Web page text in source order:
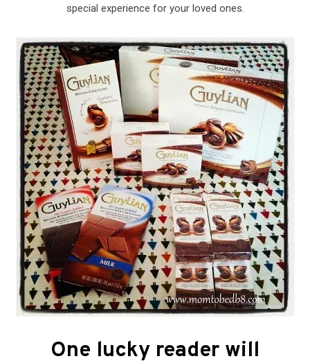
special experience for your loved ones.
One lucky reader will